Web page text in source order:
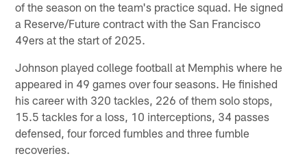
of the season on the team's practice squad. He signed
a Reserve/Future contract with the San Francisco
49ers at the start of 2025.
Johnson played college football at Memphis where he
appeared in 49 games over four seasons. He finished
his career with 320 tackles, 226 of them solo stops,
15.5 tackles for a loss, 10 interceptions, 34 passes
defensed, four forced fumbles and three fumble
recoveries.